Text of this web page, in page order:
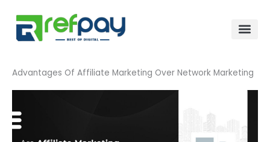
content
Advantages Of Affiliate Marketing Over Network Marketing